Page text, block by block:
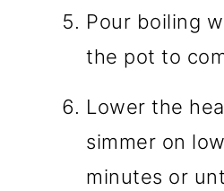
Pour boiling
the pot to
Lower the
simmer on
minutes or